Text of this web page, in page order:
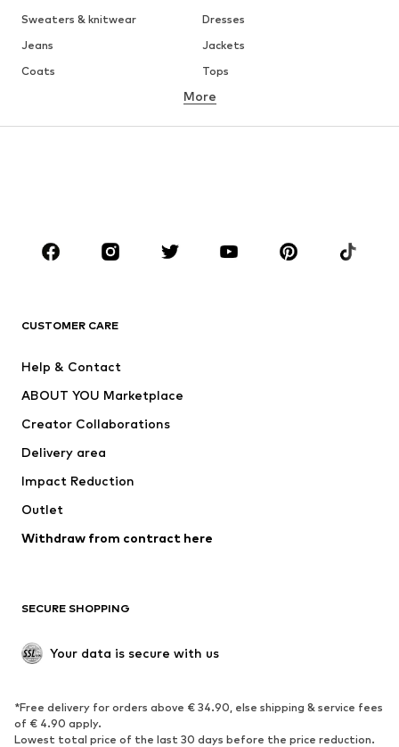
Sweaters & knitwear
Dresses
Jeans
Jackets
Coats
Tops
Underwear
Sportswear
Accessories
Jackets
Underwear
Coats
Swimwear
Blazers
Jumpsuits & playsuits
Upcycling
SHOES
Sneakers
Ankle boots
High heels
Boots
More
CUSTOMER CARE
Help & Contact
ABOUT YOU Marketplace
Creator Collaborations
Delivery area
Impact Reduction
Outlet
Withdraw from contract here
SECURE SHOPPING
Your data is secure with us
*Free delivery for orders above € 34.90, else shipping & service fees
of € 4.90 apply.
Lowest total price of the last 30 days before the price reduction.